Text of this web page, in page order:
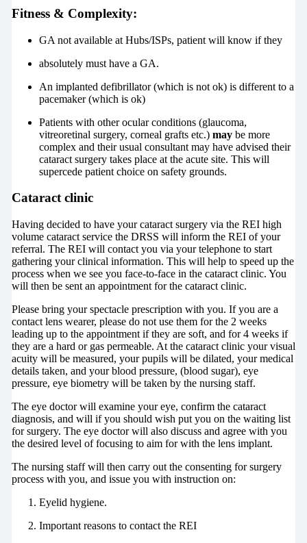
Fitness & Complexity:
GA not available at Hubs/ISPs, patient will know if they
absolutely must have a GA.
An implanted defibrillator (which is not ok) is different to a
pacemaker (which is ok)
Patients with other ocular conditions (glaucoma,
vitreoretinal surgery, corneal grafts etc.) may be more
complex and their usual consultant may have advised their
cataract surgery takes place at the acute site. This will
supercede patient choice on safety grounds.
Cataract clinic
Having decided to have your cataract surgery via the REI high
volume cataract service the DRSS will inform the REI of your
referral. The REI will contact you via your telephone to start
gathering your clinical information. This will help to speed up the
process when we see you face-to-face in the cataract clinic. You
will then be sent an appointment for the cataract clinic.
Please bring your spectacle prescription with you. If you are a
contact lens wearer, please do not use them for the 2 weeks
leading up to the appointment if they are soft, and for 4 weeks if
they are a hard or gas permeable. At the cataract clinic your visual
acuity will be measured, your pupils will be dilated, your medical
details taken, and your blood pressure, (blood sugar), eye
pressure, eye biometry will be taken by the nursing staff.
The eye doctor will examine your eye, confirm the cataract
diagnosis, and will if you should wish put you on the waiting list
for surgery. The eye doctor will also discuss and agree with you
the desired level of focusing to aim for with the lens implant.
The nursing staff will then carry out the consenting for surgery
process with you, and issue you with instruction on:
Eyelid hygiene.
Important reasons to contact the REI